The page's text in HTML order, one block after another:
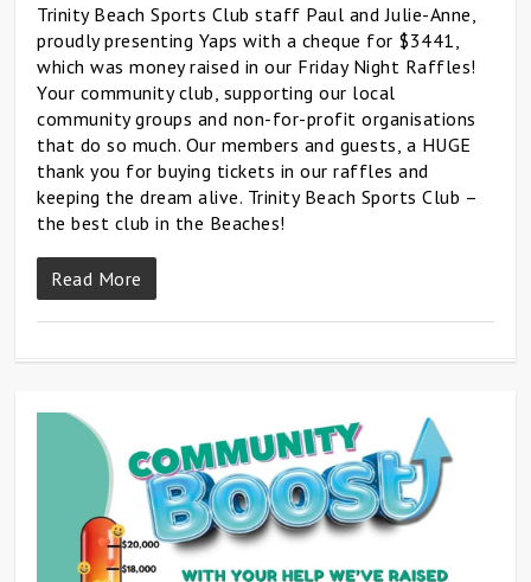
Trinity Beach Sports Club staff Paul and Julie-Anne,
proudly presenting Yaps with a cheque for $3441,
which was money raised in our Friday Night Raffles!
Your community club, supporting our local
community groups and non-for-profit organisations
that do so much. Our members and guests, a HUGE
thank you for buying tickets in our raffles and
keeping the dream alive. Trinity Beach Sports Club –
the best club in the Beaches!
Read More